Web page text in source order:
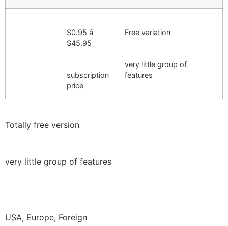
$0.95 â
$45.95
subscription
price
Free variation
very little group of
features
Totally free version
very little group of features
USA, Europe, Foreign